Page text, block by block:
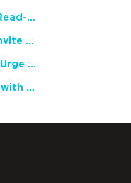
2026 National African American Read-In Receives High Marks
English Language Arts Teachers Invite Feedback on Working Framework for Responsible AI Use in Classrooms and Schools
Teacher Groups, Major Publishers Urge Lawmakers to Protect Freedom to Read
Celebrate National Poetry Month with NCTE